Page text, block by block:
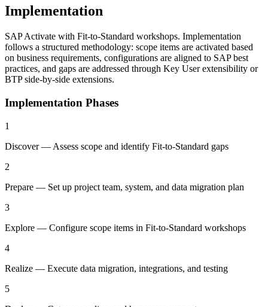
Implementation
SAP Activate with Fit-to-Standard workshops. Implementation
follows a structured methodology: scope items are activated based
on business requirements, configurations are aligned to SAP best
practices, and gaps are addressed through Key User extensibility or
BTP side-by-side extensions.
Implementation Phases
1
Discover — Assess scope and identify Fit-to-Standard gaps
2
Prepare — Set up project team, system, and data migration plan
3
Explore — Configure scope items in Fit-to-Standard workshops
4
Realize — Execute data migration, integrations, and testing
5